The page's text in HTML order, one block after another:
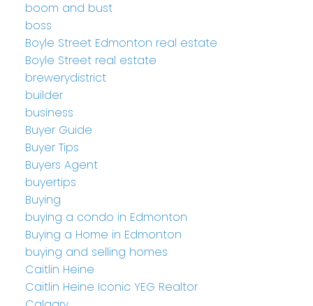
boom and bust
boss
Boyle Street Edmonton real estate
Boyle Street real estate
brewerydistrict
builder
business
Buyer Guide
Buyer Tips
Buyers Agent
buyertips
Buying
buying a condo in Edmonton
Buying a Home in Edmonton
buying and selling homes
Caitlin Heine
Caitlin Heine Iconic YEG Realtor